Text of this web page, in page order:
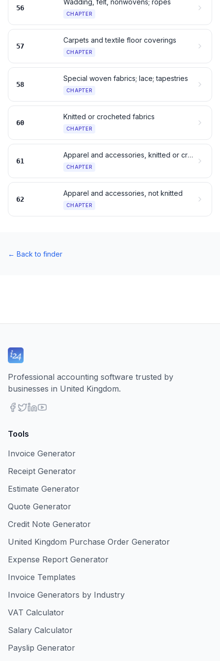
56
Wadding, felt, nonwovens; ropes
CHAPTER
57
Carpets and textile floor coverings
CHAPTER
58
Special woven fabrics; lace; tapestries
CHAPTER
60
Knitted or crocheted fabrics
CHAPTER
61
Apparel and accessories, knitted or crocheted
CHAPTER
62
Apparel and accessories, not knitted
CHAPTER
← Back to finder
Professional accounting software trusted by
businesses in United Kingdom.
Tools
Invoice Generator
Receipt Generator
Estimate Generator
Quote Generator
Credit Note Generator
United Kingdom Purchase Order Generator
Expense Report Generator
Invoice Templates
Invoice Generators by Industry
VAT Calculator
Salary Calculator
Payslip Generator